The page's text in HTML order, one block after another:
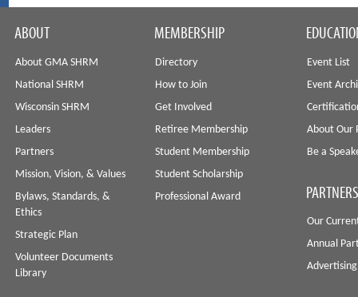
ABOUT
About GMA SHRM
National SHRM
Wisconsin SHRM
Leaders
Partners
Mission, Vision, & Values
Bylaws, Standards, &
Ethics
Strategic Plan
Volunteer Documents
Library
MEMBERSHIP
Directory
How to Join
Get Involved
Retiree Membership
Student Membership
Student Scholarship
Professional Award
Event List
Event
About Our
Be a
Our
Annual